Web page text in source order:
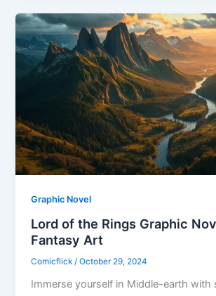
Graphic Novel
Lord of the Rings Graphic
Fantasy Art
Comicflick /October 29, 2024
Immerse yourself in Middle-earth with